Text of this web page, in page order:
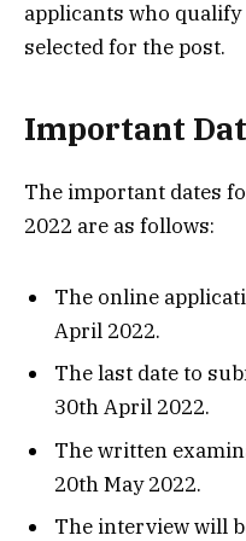
applicants who
selected for the post.
Important
The important dates
2022 are as follows:
The online
April 2022.
The last date to
30th April 2022.
The written
20th May 2022.
The interview will